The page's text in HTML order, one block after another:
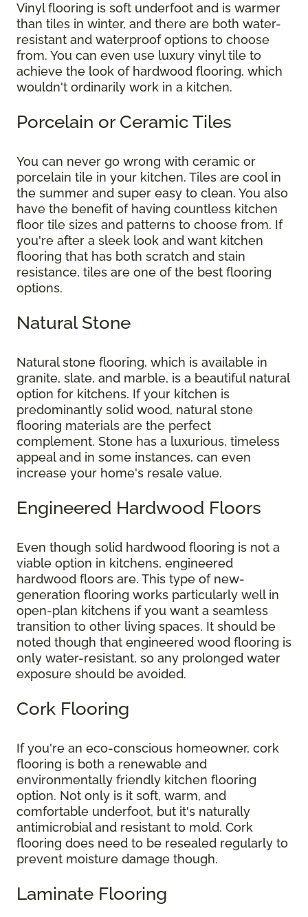
Vinyl flooring is soft underfoot and is warmer
than tiles in winter, and there are both water-
resistant and waterproof options to choose
from. You can even use luxury vinyl tile to
achieve the look of hardwood flooring, which
wouldn't ordinarily work in a kitchen.
Porcelain or Ceramic Tiles
You can never go wrong with ceramic or
porcelain tile in your kitchen. Tiles are cool in
the summer and super easy to clean. You also
have the benefit of having countless kitchen
floor tile sizes and patterns to choose from. If
you're after a sleek look and want kitchen
flooring that has both scratch and stain
resistance, tiles are one of the best flooring
options.
Natural Stone
Natural stone flooring, which is available in
granite, slate, and marble, is a beautiful natural
option for kitchens. If your kitchen is
predominantly solid wood, natural stone
flooring materials are the perfect
complement. Stone has a luxurious, timeless
appeal and in some instances, can even
increase your home's resale value.
Engineered Hardwood Floors
Even though solid hardwood flooring is not a
viable option in kitchens, engineered
hardwood floors are. This type of new-
generation flooring works particularly well in
open-plan kitchens if you want a seamless
transition to other living spaces. It should be
noted though that engineered wood flooring is
only water-resistant, so any prolonged water
exposure should be avoided.
Cork Flooring
If you're an eco-conscious homeowner, cork
flooring is both a renewable and
environmentally friendly kitchen flooring
option. Not only is it soft, warm, and
comfortable underfoot, but it's naturally
antimicrobial and resistant to mold. Cork
flooring does need to be resealed regularly to
prevent moisture damage though.
Laminate Flooring